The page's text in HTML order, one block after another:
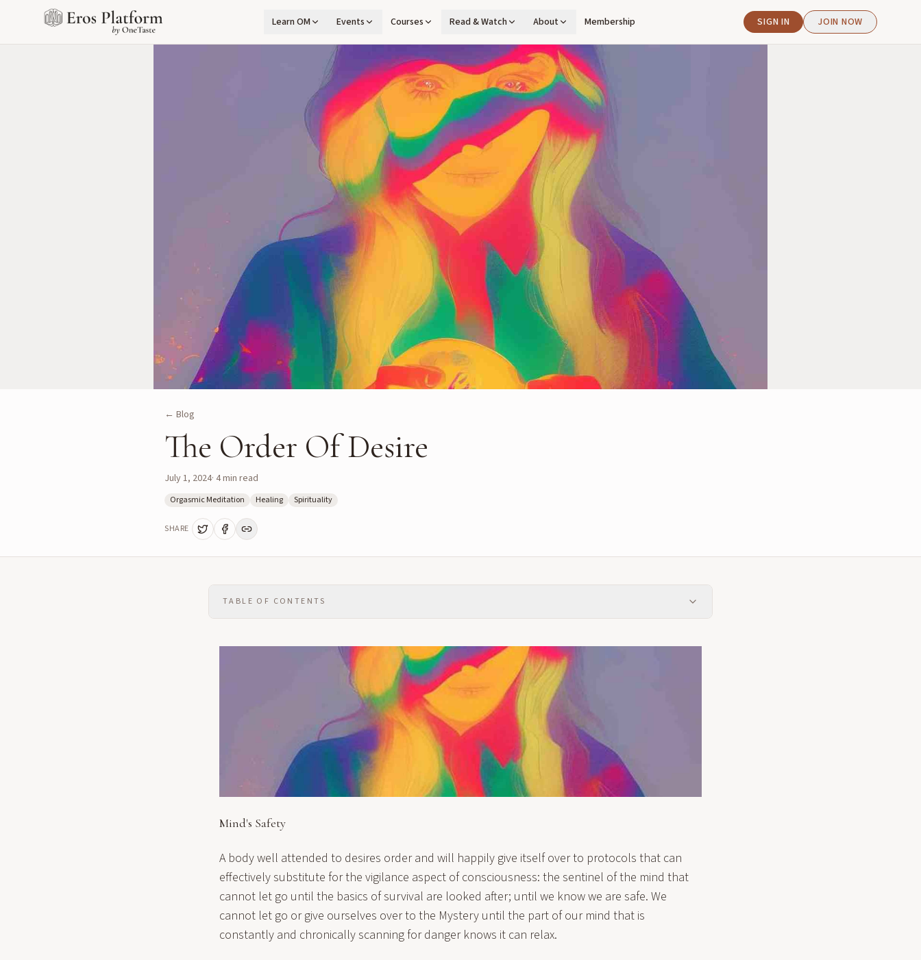
Learn OM Events Courses Read & Watch About Membership SIGN IN JOIN NOW
← Blog
The Order Of Desire
July 1, 2024· 4min read
Orgasmic Meditation Healing Spirituality
SHARE
TABLE OF CONTENTS
Mind's Safety
A body well attended to desires order and will happily give itself over to protocols that can
effectively substitute for the vigilance aspect of consciousness: the sentinel of the mind that
cannot let go until the basics of survival are looked after; until we know we are safe. We
cannot let go or give ourselves over to the Mystery until the part of our mind that is
constantly and chronically scanning for danger knows it can relax.